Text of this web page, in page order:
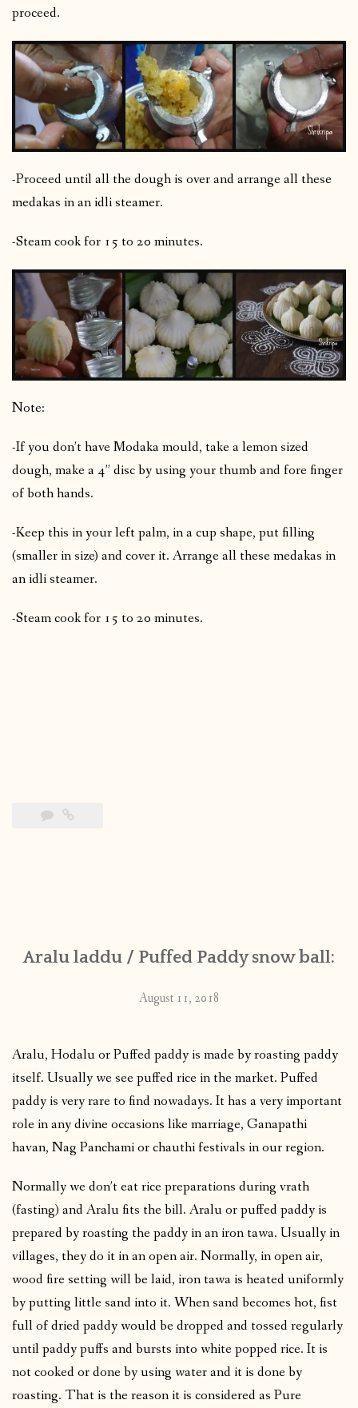
proceed.
-Proceed until all the dough is over and arrange all these
medakas in an idli steamer.
-Steam cook for 15 to 20 minutes.
Note:
-If you don’t have Modaka mould, take a lemon sized
dough, make a 4” disc by using your thumb and fore finger
of both hands.
-Keep this in your left palm, in a cup shape, put filling
(smaller in size) and cover it. Arrange all these medakas in
an idli steamer.
-Steam cook for 15 to 20 minutes.
Aralu laddu / Puffed Paddy snow ball:
August 11, 2018
Aralu, Hodalu or Puffed paddy is made by roasting paddy
itself. Usually we see puffed rice in the market. Puffed
paddy is very rare to find nowadays. It has a very important
role in any divine occasions like marriage, Ganapathi
havan, Nag Panchami or chauthi festivals in our region.
Normally we don’t eat rice preparations during vrath
(fasting) and Aralu fits the bill. Aralu or puffed paddy is
prepared by roasting the paddy in an iron tawa. Usually in
villages, they do it in an open air. Normally, in open air,
wood fire setting will be laid, iron tawa is heated uniformly
by putting little sand into it. When sand becomes hot, fist
full of dried paddy would be dropped and tossed regularly
until paddy puffs and bursts into white popped rice. It is
not cooked or done by using water and it is done by
roasting. That is the reason it is considered as Pure